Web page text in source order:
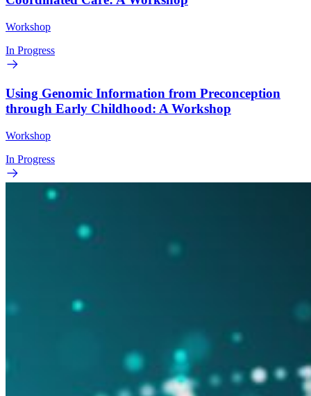
Workshop
In Progress
Using Genomic Information from Preconception
through Early Childhood: A Workshop
Workshop
In Progress